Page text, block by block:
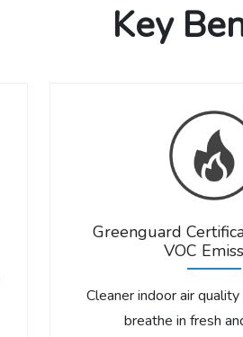
Key
Greenguard
VOC
Cleaner indoor air
breathe in fresh